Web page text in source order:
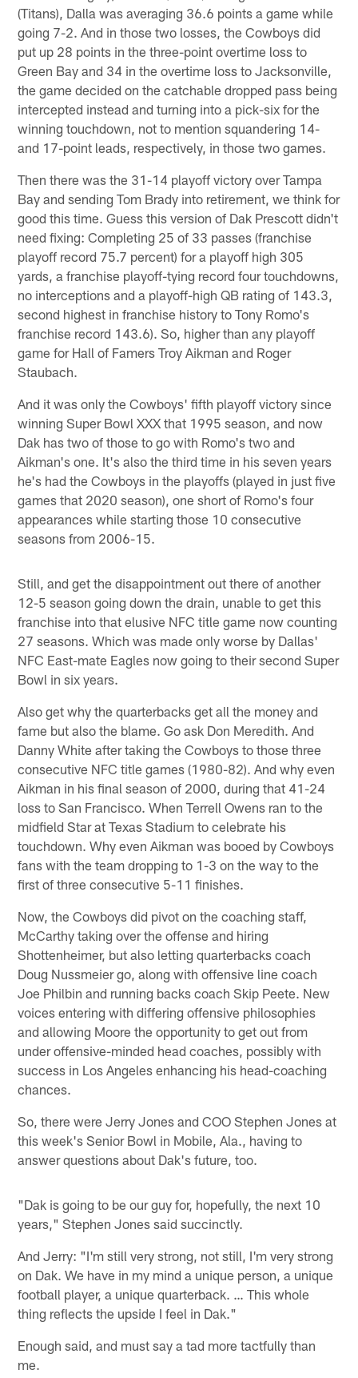
(Titans), Dalla was averaging 36.6 points a game while
going 7-2. And in those two losses, the Cowboys did
put up 28 points in the three-point overtime loss to
Green Bay and 34 in the overtime loss to Jacksonville,
the game decided on the catchable dropped pass being
intercepted instead and turning into a pick-six for the
winning touchdown, not to mention squandering 14-
and 17-point leads, respectively, in those two games.
Then there was the 31-14 playoff victory over Tampa
Bay and sending Tom Brady into retirement, we think for
good this time. Guess this version of Dak Prescott didn't
need fixing: Completing 25 of 33 passes (franchise
playoff record 75.7 percent) for a playoff high 305
yards, a franchise playoff-tying record four touchdowns,
no interceptions and a playoff-high QB rating of 143.3,
second highest in franchise history to Tony Romo's
franchise record 143.6). So, higher than any playoff
game for Hall of Famers Troy Aikman and Roger
Staubach.
And it was only the Cowboys' fifth playoff victory since
winning Super Bowl XXX that 1995 season, and now
Dak has two of those to go with Romo's two and
Aikman's one. It's also the third time in his seven years
he's had the Cowboys in the playoffs (played in just five
games that 2020 season), one short of Romo's four
appearances while starting those 10 consecutive
seasons from 2006-15.
Still, and get the disappointment out there of another
12-5 season going down the drain, unable to get this
franchise into that elusive NFC title game now counting
27 seasons. Which was made only worse by Dallas'
NFC East-mate Eagles now going to their second Super
Bowl in six years.
Also get why the quarterbacks get all the money and
fame but also the blame. Go ask Don Meredith. And
Danny White after taking the Cowboys to those three
consecutive NFC title games (1980-82). And why even
Aikman in his final season of 2000, during that 41-24
loss to San Francisco. When Terrell Owens ran to the
midfield Star at Texas Stadium to celebrate his
touchdown. Why even Aikman was booed by Cowboys
fans with the team dropping to 1-3 on the way to the
first of three consecutive 5-11 finishes.
Now, the Cowboys did pivot on the coaching staff,
McCarthy taking over the offense and hiring
Shottenheimer, but also letting quarterbacks coach
Doug Nussmeier go, along with offensive line coach
Joe Philbin and running backs coach Skip Peete. New
voices entering with differing offensive philosophies
and allowing Moore the opportunity to get out from
under offensive-minded head coaches, possibly with
success in Los Angeles enhancing his head-coaching
chances.
So, there were Jerry Jones and COO Stephen Jones at
this week's Senior Bowl in Mobile, Ala., having to
answer questions about Dak's future, too.
"Dak is going to be our guy for, hopefully, the next 10
years," Stephen Jones said succinctly.
And Jerry: "I'm still very strong, not still, I'm very strong
on Dak. We have in my mind a unique person, a unique
football player, a unique quarterback. … This whole
thing reflects the upside I feel in Dak."
Enough said, and must say a tad more tactfully than
me.